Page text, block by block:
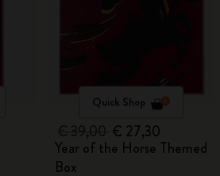
Quick Shop
€ 27,30
Year of the Horse Themed
Box